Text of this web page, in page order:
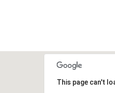
This page can't